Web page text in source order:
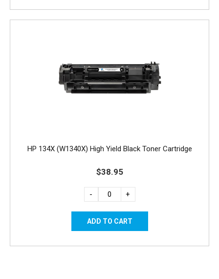
HP 134X (W1340X) High Yield Black Toner Cartridge
$38.95
- +